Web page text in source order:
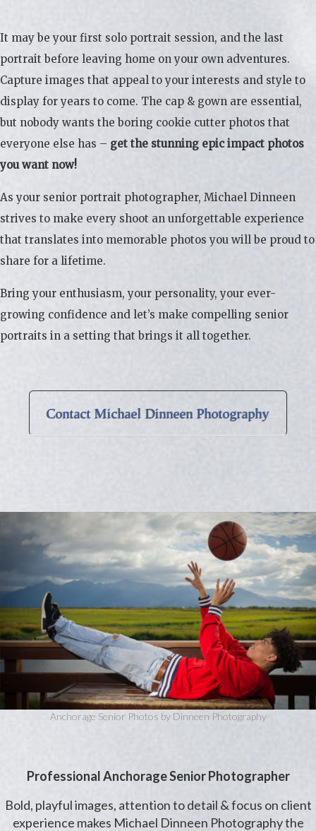
It may be your first solo portrait session, and the last
portrait before leaving home on your own adventures.
Capture images that appeal to your interests and style to
display for years to come. The cap & gown are essential,
but nobody wants the boring cookie cutter photos that
everyone else has – get the stunning epic impact photos
you want now!
As your senior portrait photographer, Michael Dinneen
strives to make every shoot an unforgettable experience
that translates into memorable photos you will be proud to
share for a lifetime.
Bring your enthusiasm, your personality, your ever-
growing confidence and let’s make compelling senior
portraits in a setting that brings it all together.
Contact Michael Dinneen Photography
Anchorage Senior Photos by Dinneen Photography
Professional Anchorage Senior Photographer
Bold, playful images, attention to detail & focus on client
experience makes Michael Dinneen Photography the